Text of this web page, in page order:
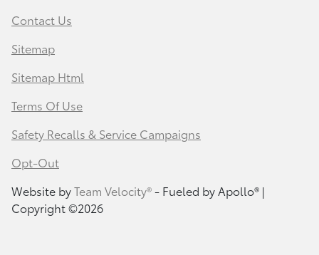
Contact Us
Sitemap
Sitemap Html
Terms Of Use
Safety Recalls & Service Campaigns
Opt-Out
Website byTeam Velocity®- Fueled by Apollo® |
Copyright ©2026